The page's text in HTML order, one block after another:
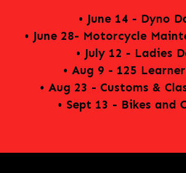
• June 14 - Dyno
• June 28- Motorcycle
• July 12 - Ladies
• Aug 9 - 125
• Aug 23 - Customs &
• Sept 13 - Bikes and